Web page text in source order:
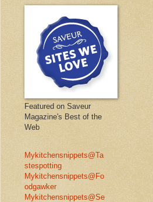
Featured on Saveur
Magazine's Best of the
Web
Mykitchensnippets@Ta
stespotting
Mykitchensnippets@Fo
odgawker
Mykitchensnippets@Se